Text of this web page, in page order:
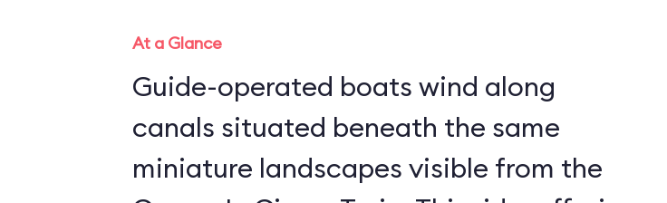
At a Glance
Guide-operated boats wind along
canals situated beneath the same
miniature landscapes visible from the